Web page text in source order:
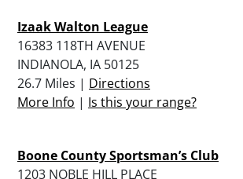
Izaak Walton League
16383 118TH AVENUE
INDIANOLA, IA 50125
26.7 Miles | Directions
More Info | Is this your range?
Boone County Sportsman’s Club
1203 NOBLE HILL PLACE